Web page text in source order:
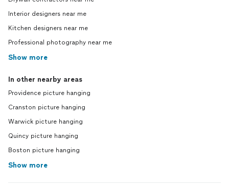
Interior designers near me
Kitchen designers near me
Professional photography near me
Show more
In other nearby areas
Providence picture hanging
Cranston picture hanging
Warwick picture hanging
Quincy picture hanging
Boston picture hanging
Show more